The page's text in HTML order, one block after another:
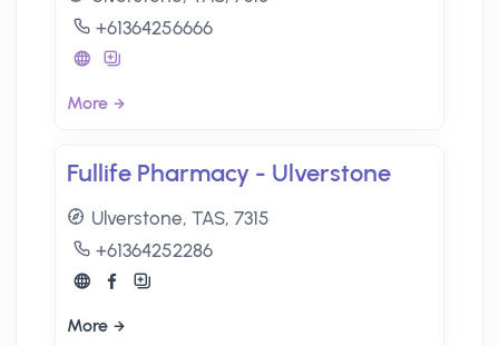
+61364256666
More
Fullife Pharmacy - Ulverstone
Ulverstone, TAS, 7315
+61364252286
More